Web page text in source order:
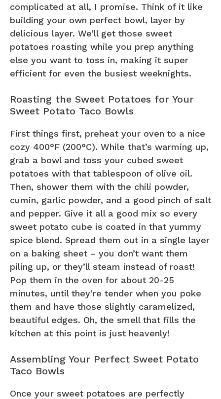
complicated at all, I promise. Think of it like
building your own perfect bowl, layer by
delicious layer. We’ll get those sweet
potatoes roasting while you prep anything
else you want to toss in, making it super
efficient for even the busiest weeknights.
Roasting the Sweet Potatoes for Your
Sweet Potato Taco Bowls
First things first, preheat your oven to a nice
cozy 400°F (200°C). While that’s warming up,
grab a bowl and toss your cubed sweet
potatoes with that tablespoon of olive oil.
Then, shower them with the chili powder,
cumin, garlic powder, and a good pinch of salt
and pepper. Give it all a good mix so every
sweet potato cube is coated in that yummy
spice blend. Spread them out in a single layer
on a baking sheet – you don’t want them
piling up, or they’ll steam instead of roast!
Pop them in the oven for about 20-25
minutes, until they’re tender when you poke
them and have those slightly caramelized,
beautiful edges. Oh, the smell that fills the
kitchen at this point is just heavenly!
Assembling Your Perfect Sweet Potato
Taco Bowls
Once your sweet potatoes are perfectly